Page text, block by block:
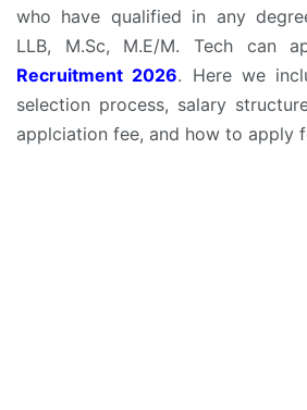
who have qualified in any
LLB, M.Sc, M.E/M. Tech can
Recruitment 2026. Here we
selection process, salary
applciation fee, and how to apply